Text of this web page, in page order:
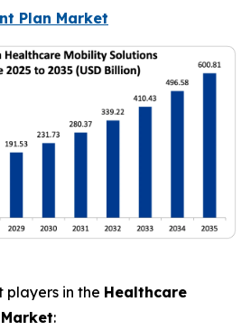
Plan Market
players in the Healthcare
: